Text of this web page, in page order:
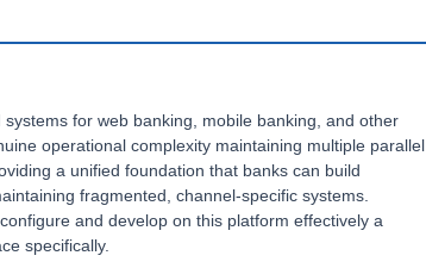
for web banking, mobile banking, and other
operational complexity maintaining multiple parallel
a unified foundation that banks can build
fragmented, channel-specific systems.
and develop on this platform effectively a
specifically.